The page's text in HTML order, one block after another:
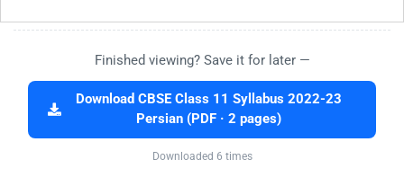
Finished viewing? Save it for later —
Download CBSE Class 11 Syllabus 2022-23
Persian (PDF · 2 pages)
Downloaded 6 times